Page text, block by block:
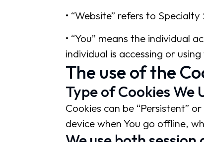
• “Website” refers to
• “You” means the individual
individual is accessing or
The use of the
Type of Cookies We
Cookies can be “Persistent”
device when You go offline,